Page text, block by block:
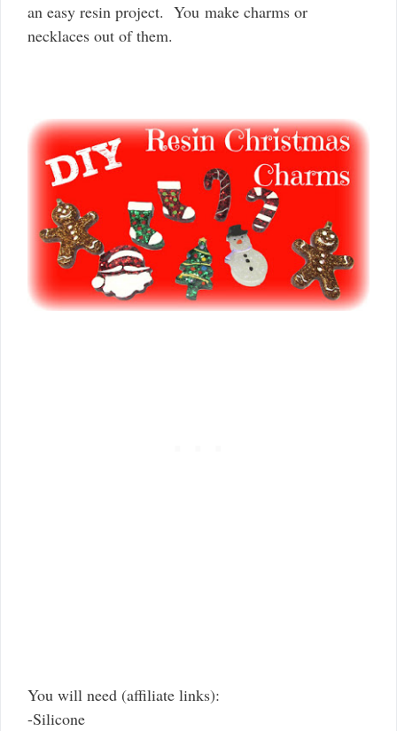
an easy resin project. You make charms or
necklaces out of them.
You will need (affiliate links):
-Silicone